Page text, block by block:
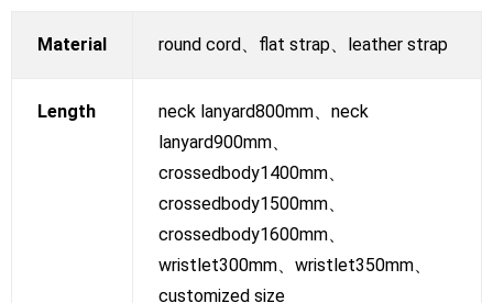
Material round cord、flat strap、leather strap
Length
neck lanyard800mm、neck
lanyard900mm、
crossedbody1400mm、
crossedbody1500mm、
crossedbody1600mm、
wristlet300mm、wristlet350mm、
customized size